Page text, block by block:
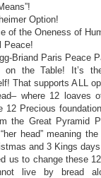
Option!
of the Oneness of
Peace!
Briand Paris Peace
on the Table! It’s
That supports ALL
where 12 loaves
12 Precious
the Great Pyramid
head” meaning
and 3 Kings
us to change these
live by bread